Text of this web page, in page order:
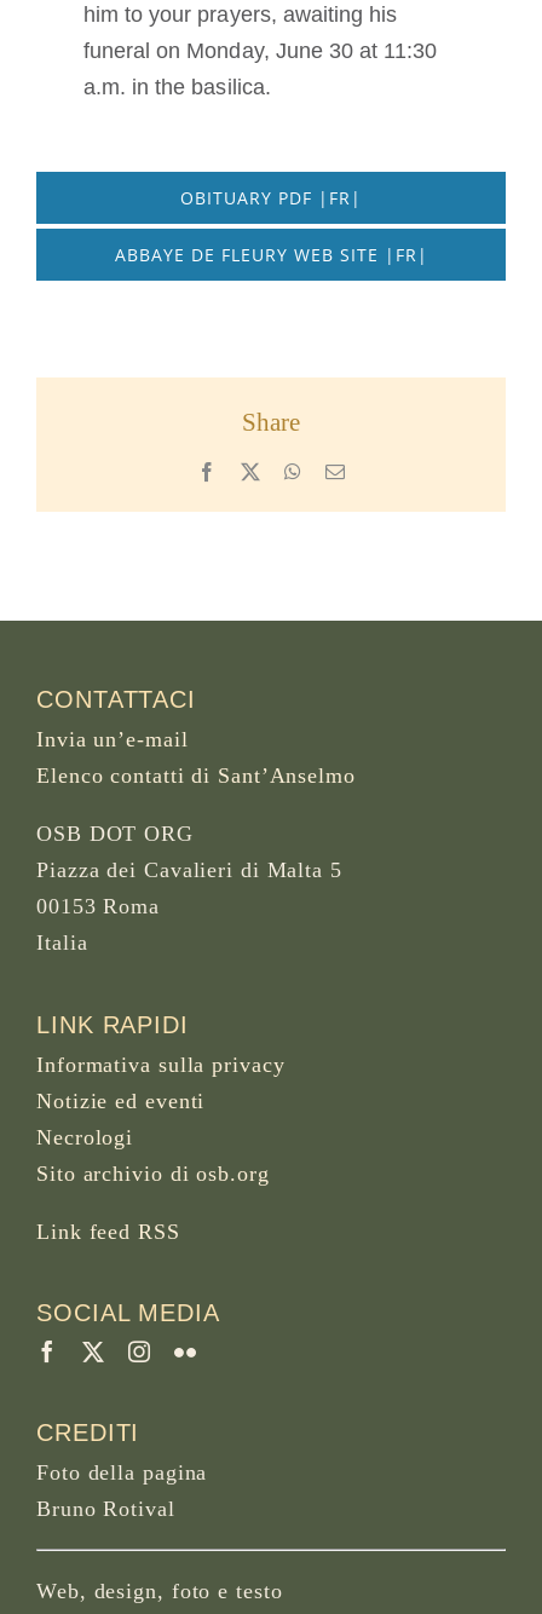
him to your prayers, awaiting his
funeral on Monday, June 30 at 11:30
a.m. in the basilica.
OBITUARY PDF |FR|
ABBAYE DE FLEURY WEB SITE |FR|
Share
Facebook WhatsApp
Email
CONTATTACI
Invia un’e-mail
Elenco contatti di Sant’Anselmo
OSB DOT ORG
Piazza dei Cavalieri di Malta 5
00153 Roma
Italia
LINK RAPIDI
Informativa sulla privacy
Notizie ed eventi
Necrologi
Sito archivio di osb.org
Link feed RSS
SOCIAL MEDIA
CREDITI
Foto della pagina
Bruno Rotival
Web, design, foto e testo